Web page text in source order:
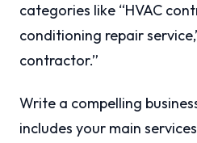
categories like “HVAC
conditioning repair
contractor.”
Write a compelling
includes your main